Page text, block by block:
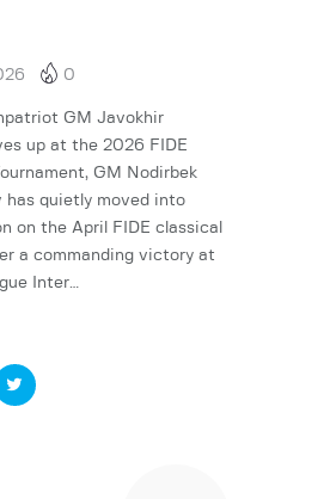
0
GM Javokhir
up at the 2026 FIDE
GM Nodirbek
has quietly moved into
on the April FIDE classical
a commanding victory at
Inter…